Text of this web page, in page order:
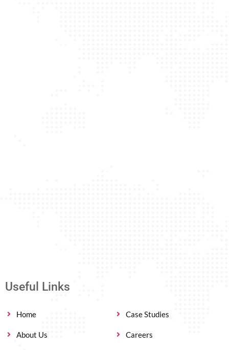
Useful Links
Home
About Us
Case Studies
Careers